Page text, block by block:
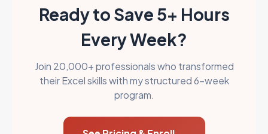
Ready to Save 5+ Hours
Every Week?
Join 20,000+ professionals who transformed
their Excel skills with my structured 6-week
program.